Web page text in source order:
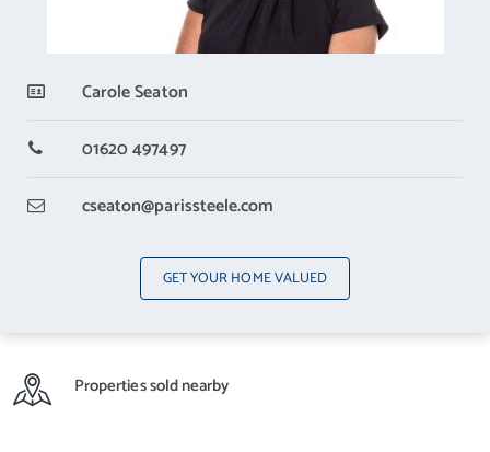
GET YOUR HOME VALUED
Carole Seaton
01620 497497
cseaton@parissteele.com
Properties sold nearby